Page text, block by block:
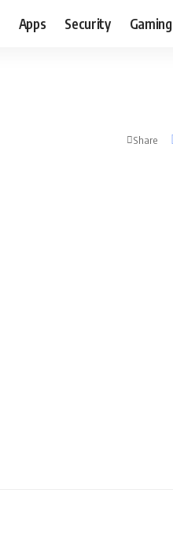
Apps Security Gaming
Share